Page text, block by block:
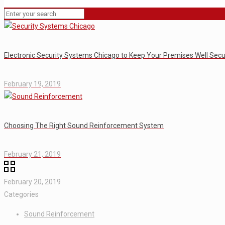
Electronic Security Systems Chicago to Keep Your Premises Well
February 19, 2019
Choosing The Right Sound Reinforcement System
February 21, 2019
February 20, 2019
Categories
Sound Reinforcement